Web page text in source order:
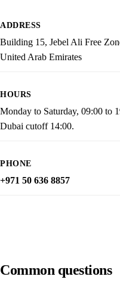
ADDRESS
Building 15, Jebel Ali Free
United Arab Emirates
HOURS
Monday to Saturday, 09:00 to
Dubai cutoff 14:00.
PHONE
+971 50 636 8857
Common questions